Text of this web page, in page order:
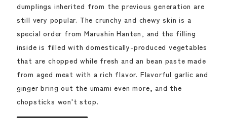
dumplings inherited from the previous generation are
still very popular. The crunchy and chewy skin is a
special order from Marushin Hanten, and the filling
inside is filled with domestically-produced vegetables
that are chopped while fresh and an bean paste made
from aged meat with a rich flavor. Flavorful garlic and
ginger bring out the umami even more, and the
chopsticks won't stop.